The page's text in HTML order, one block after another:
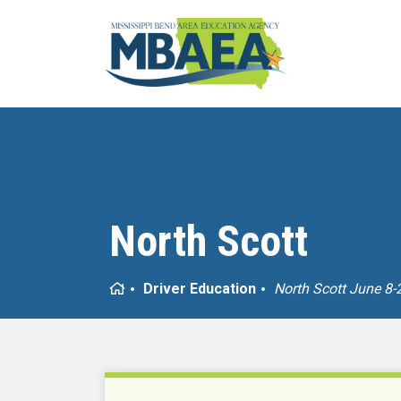
North Scott
HomeDriver Education North Scott June 8-